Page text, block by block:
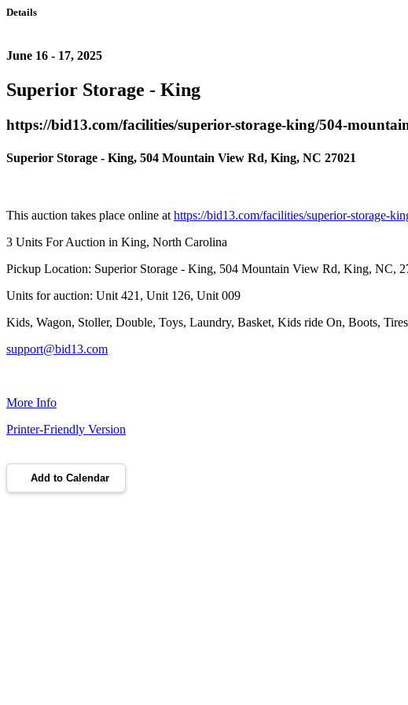
Details
June 16 - 17, 2025
Superior Storage - King
https://bid13.com/facilities/superior-storage-king/504-
Superior Storage - King, 504 Mountain View Rd, King, NC 27021
This auction takes place online at https://bid13.com/facilities/superior-storage-
3 Units For Auction in King, North Carolina
Pickup Location: Superior Storage - King, 504 Mountain View Rd, King, NC,
Units for auction: Unit 421, Unit 126, Unit 009
Kids, Wagon, Stoller, Double, Toys, Laundry, Basket, Kids ride On, Boots,
support@bid13.com
More Info
Printer-Friendly Version
Add to Calendar